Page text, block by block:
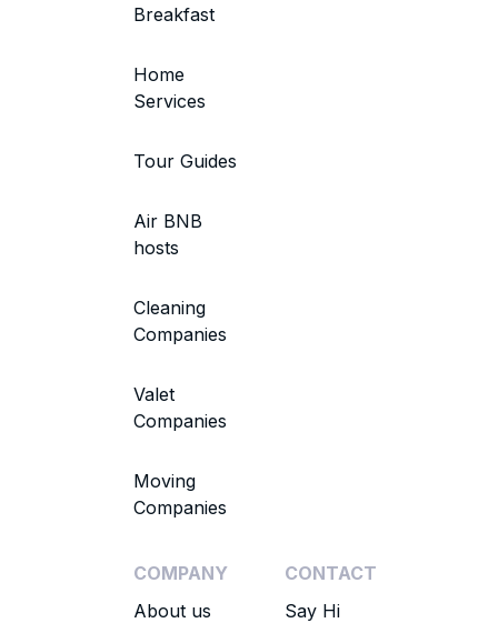
Breakfast
Home
Services
Tour Guides
Air BNB
hosts
Cleaning
Companies
Valet
Companies
Moving
Companies
COMPANY
About us
CONTACT
Say Hi